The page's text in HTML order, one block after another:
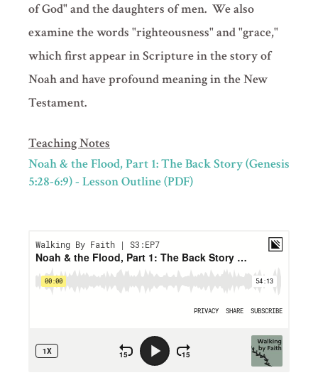
of God" and the daughters of men. We also
examine the words "righteousness" and "grace,"
which first appear in Scripture in the story of
Noah and have profound meaning in the New
Testament.
Teaching Notes
Noah & the Flood, Part 1: The Back Story (Genesis
5:28-6:9) - Lesson Outline (PDF)